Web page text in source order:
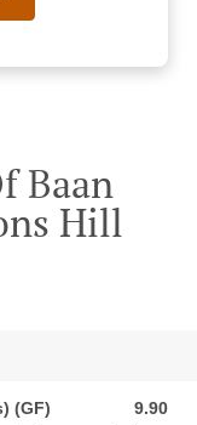
Baan
Hill
(GF) 9.90
9.90 AUD